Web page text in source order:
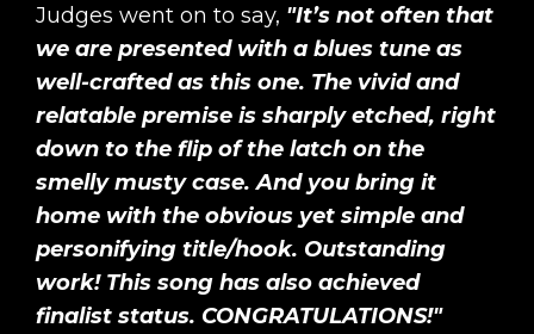
Judges went on to say, "It’s not often that
we are presented with a blues tune as
well-crafted as this one. The vivid and
relatable premise is sharply etched, right
down to the flip of the latch on the
smelly musty case. And you bring it
home with the obvious yet simple and
personifying title/hook. Outstanding
work! This song has also achieved
finalist status. CONGRATULATIONS!"